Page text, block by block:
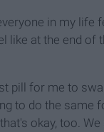
in my life
like at the end of
pill for me to
to do the same
okay, too.